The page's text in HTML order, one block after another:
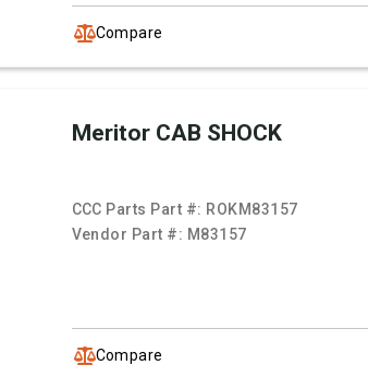
Compare
Meritor CAB SHOCK
CCC Parts Part #: ROKM83157
Vendor Part #: M83157
Compare